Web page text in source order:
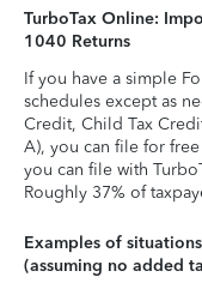
TurboTax Online:
1040 Returns
If you have a simple
schedules except as
Credit, Child Tax
A), you can file for
you can file with
Roughly 37% of
Examples of
(assuming no added